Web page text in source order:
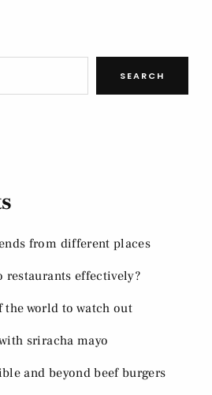
SEARCH
from different places
restaurants effectively?
the world to watch out
sriracha mayo
and beyond beef burgers